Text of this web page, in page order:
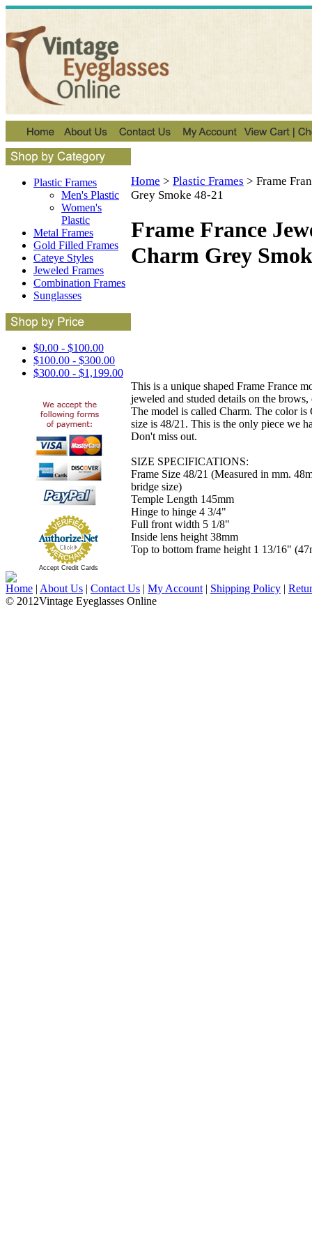
Plastic Frames
Men's Plastic
Women's
Plastic
Metal Frames
Gold Filled Frames
Cateye Styles
Jeweled Frames
Combination Frames
Sunglasses
$0.00 - $100.00
$100.00 - $300.00
$300.00 - $1,199.00
Accept Credit Cards
Home > Plastic Frames > Frame
Grey Smoke 48-21
Frame France
Charm Grey
This is a unique shaped Frame France
jeweled and studed details on the brows,
The model is called Charm. The color is
size is 48/21. This is the only piece we
Don't miss out.
SIZE SPECIFICATIONS:
Frame Size 48/21 (Measured in mm.
bridge size)
Temple Length 145mm
Hinge to hinge 4 3/4"
Full front width 5 1/8"
Inside lens height 38mm
Top to bottom frame height 1 13/16"
Home | About Us | Contact Us | My Account | Shipping Policy |
© 2012Vintage Eyeglasses Online